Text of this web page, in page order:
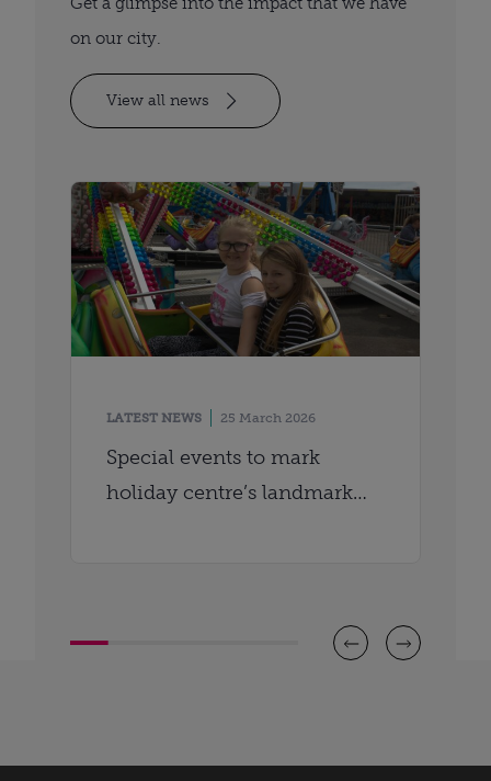
on our city.
View all news
LATEST NEWS 25 March 2026
Special events to mark
holiday centre’s landmark